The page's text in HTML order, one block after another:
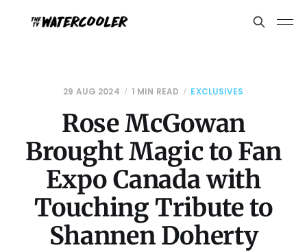
29 AUG 2024 1 MIN READ EXCLUSIVES
Rose McGowan
Brought Magic to Fan
Expo Canada with
Touching Tribute to
Shannen Doherty